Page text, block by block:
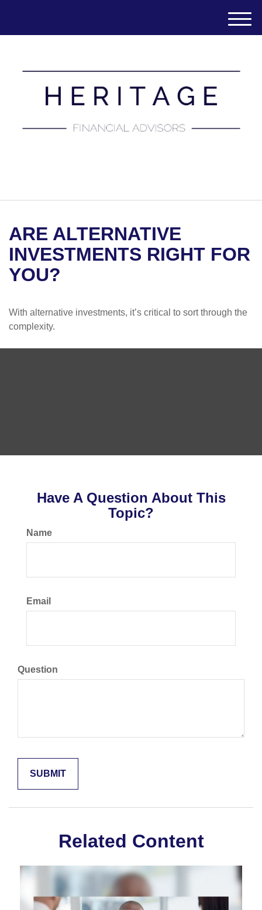
M
e
ARE ALTERNATIVE
INVESTMENTS RIGHT FOR
YOU?
With alternative investments, it’s critical to sort through the
complexity.
Have A Question About This
Topic?
Name
Email
Question
Related Content